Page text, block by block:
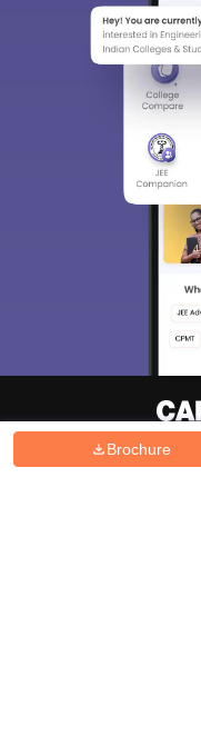
Brochure
Hiring Magazine